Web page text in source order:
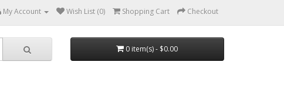
My Account Wish List (0) Shopping Cart Checkout
0 item(s) - $0.00